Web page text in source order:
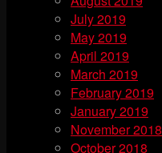
July 2019
May 2019
April 2019
March 2019
February 2019
January 2019
November 2018
October 2018